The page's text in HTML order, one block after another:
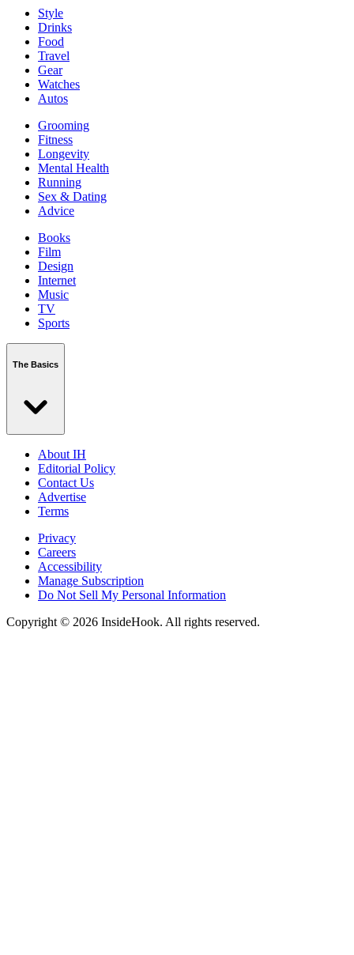
Style
Drinks
Food
Travel
Gear
Watches
Autos
Grooming
Fitness
Longevity
Mental Health
Running
Sex & Dating
Advice
Books
Film
Design
Internet
Music
TV
Sports
The Basics
About IH
Editorial Policy
Contact Us
Advertise
Terms
Privacy
Careers
Accessibility
Manage Subscription
Do Not Sell My Personal Information
Copyright © 2026 InsideHook. All rights reserved.